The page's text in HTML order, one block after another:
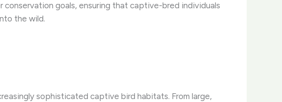
goals, ensuring that captive-bred individuals
the wild.
sophisticated captive bird habitats. From large,